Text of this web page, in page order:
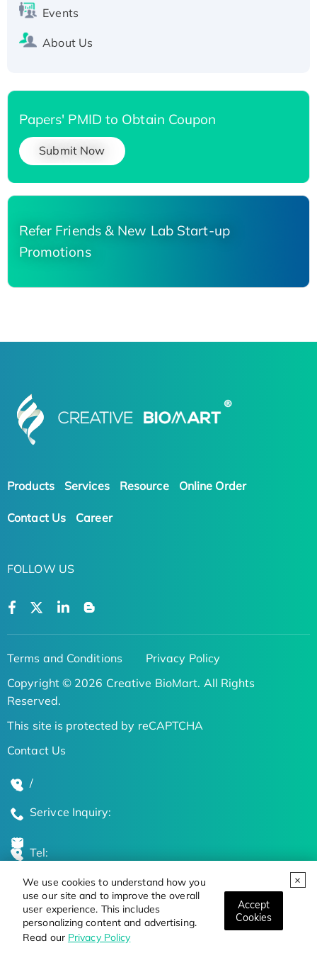
We use cookies to understand how you
use our site and to improve the overall
user experience. This includes
personalizing content and advertising.
Read our Privacy Policy
Accept
Cookies
Events
About Us
Papers' PMID to Obtain Coupon
Submit Now
Refer Friends & New Lab Start-up
Promotions
Products Services Resource Online Order
Contact Us Career
FOLLOW US
Terms and Conditions
Privacy Policy
Copyright © 2026 Creative BioMart. All Rights
Reserved.
This site is protected by reCAPTCHA
Contact Us
/
Serivce Inquiry:
Tel:
Global Locations
Stay Updated on the Latest Bioscience Trends